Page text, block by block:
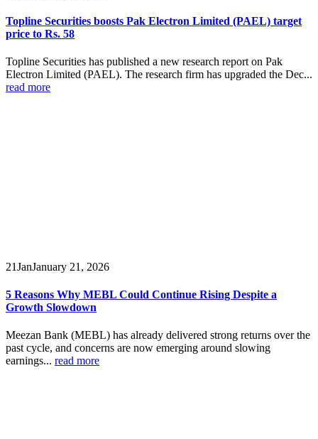
Topline Securities boosts Pak Electron Limited (PAEL) target
price to Rs. 58
Topline Securities has published a new research report on Pak
Electron Limited (PAEL). The research firm has upgraded the Dec...
read more
21JanJanuary 21, 2026
5 Reasons Why MEBL Could Continue Rising Despite a
Growth Slowdown
Meezan Bank (MEBL) has already delivered strong returns over the
past cycle, and concerns are now emerging around slowing
earnings... read more